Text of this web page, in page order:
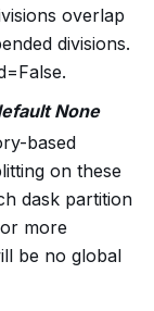
overlap
divisions.
None
based
on these
dask partition
more
be no global